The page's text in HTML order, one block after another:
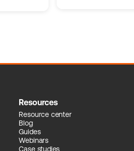
Resources
Resource center
Blog
Guides
Webinars
Case studies